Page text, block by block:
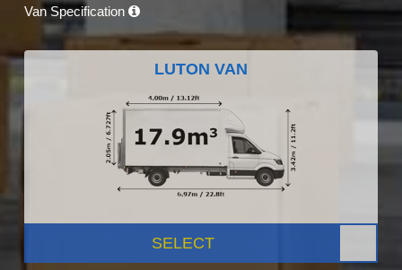
Van Specification
LUTON VAN
SELECT